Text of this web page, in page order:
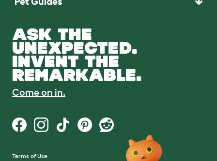
ASK THE
UNEXPECTED.
INVENT THE
REMARKABLE.
Come on in.
Terms of Use